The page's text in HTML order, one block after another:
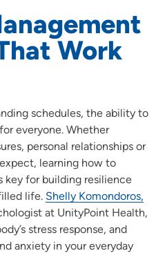
Work
schedules, the ability to
everyone. Whether
personal relationships or
learning how to
key for building resilience
life. Shelly Komondoros,
at UnityPoint Health,
stress response, and
anxiety in your everyday